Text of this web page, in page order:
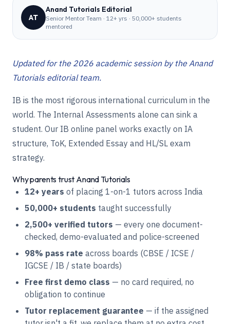
AT
Anand Tutorials Editorial
Senior Mentor Team · 12+ yrs · 50,000+ students
mentored
Updated for the 2026 academic session by the Anand
Tutorials editorial team.
IB is the most rigorous international curriculum in the
world. The Internal Assessments alone can sink a
student. Our IB online panel works exactly on IA
structure, ToK, Extended Essay and HL/SL exam
strategy.
Why parents trust Anand Tutorials
12+ years of placing 1-on-1 tutors across India
50,000+ students taught successfully
2,500+ verified tutors — every one document-
checked, demo-evaluated and police-screened
98% pass rate across boards (CBSE / ICSE /
IGCSE / IB / state boards)
Free first demo class — no card required, no
obligation to continue
Tutor replacement guarantee — if the assigned